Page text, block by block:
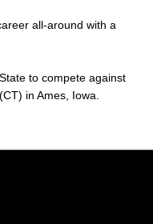
all-around with a
to compete against
in Ames, Iowa.